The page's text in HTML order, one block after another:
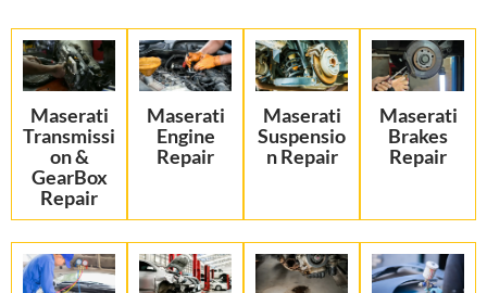
Maserati
Transmissi
on &
GearBox
Repair
Maserati
Engine
Repair
Maserati
Suspensio
n Repair
Maserati
Brakes
Repair